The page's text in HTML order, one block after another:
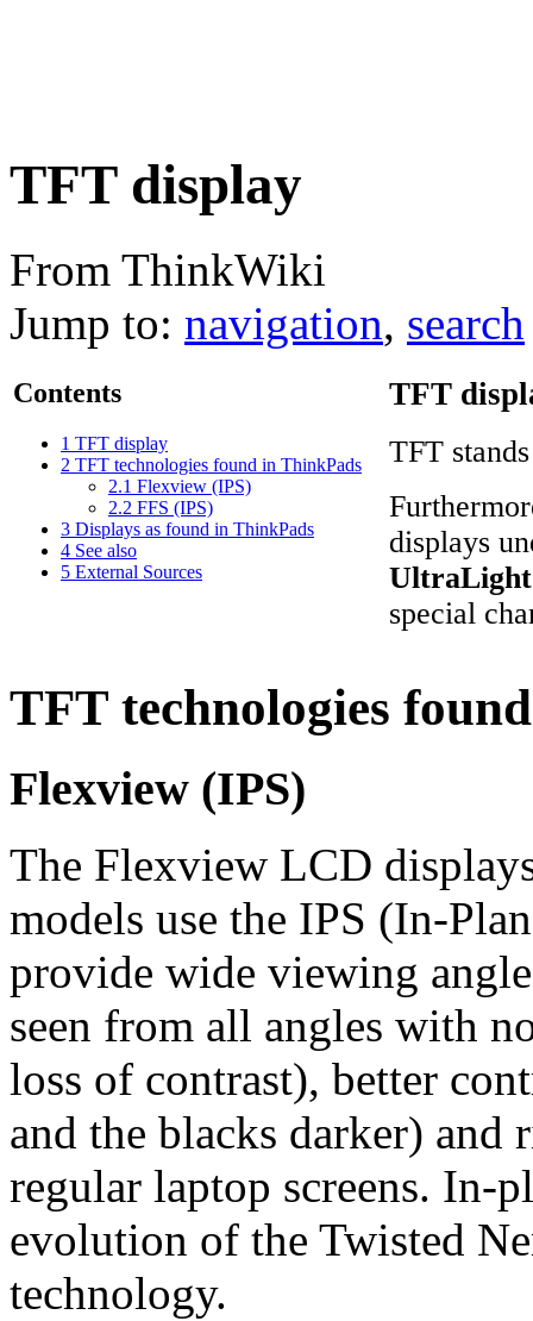
TFT display
From ThinkWiki
Jump to: navigation, search
Contents
1 TFT display
2 TFT technologies found in ThinkPads
2.1 Flexview (IPS)
2.2 FFS (IPS)
3 Displays as found in ThinkPads
4 See also
5 External Sources
TFT
TFT
displays
special
TFT technologies
Flexview (IPS)
The Flexview LCD
models use the IPS (In-
provide wide viewing
seen from all angles with
loss of contrast), better
and the blacks darker) and
regular laptop screens. In-
evolution of the Twisted
technology.